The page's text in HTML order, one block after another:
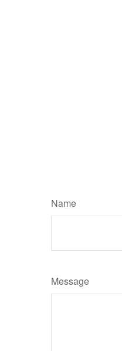
Name
Message